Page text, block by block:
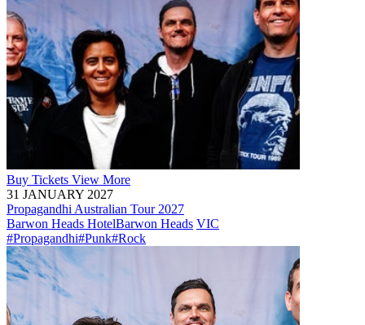
Buy Tickets View More
31 JANUARY 2027
Propagandhi Australian Tour 2027
Barwon Heads HotelBarwon Heads VIC
#Propagandhi#Punk#Rock